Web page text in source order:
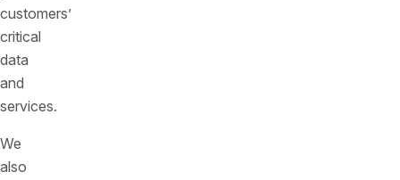
customers’
critical
data
and
services.
We
also